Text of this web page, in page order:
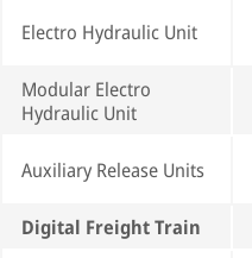
Electro Hydraulic Unit
Modular Electro
Hydraulic Unit
Auxiliary Release Units
Digital Freight Train